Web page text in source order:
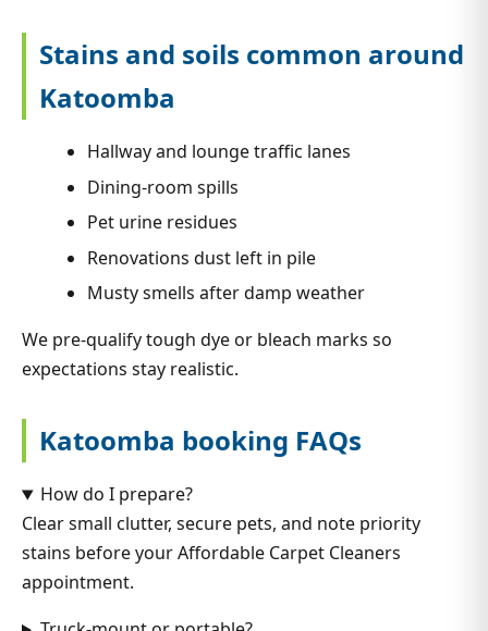
Stains and soils common around
Katoomba
Hallway and lounge traffic lanes
Dining-room spills
Pet urine residues
Renovations dust left in pile
Musty smells after damp weather
We pre-qualify tough dye or bleach marks so
expectations stay realistic.
Katoomba booking FAQs
How do I prepare?
Clear small clutter, secure pets, and note priority
stains before your Affordable Carpet Cleaners
appointment.